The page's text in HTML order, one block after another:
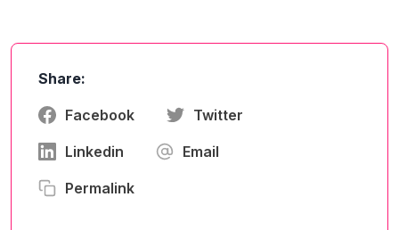
Share:
Facebook Twitter
Linkedin Email
Permalink